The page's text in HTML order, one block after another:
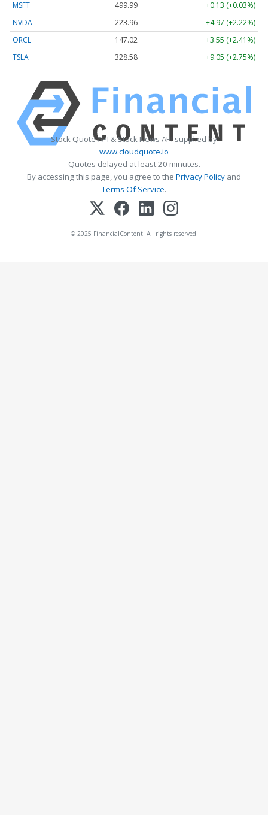
MSFT 499.99
+0.13 (+0.03%)
NVDA
223.96
+4.97 (+2.22%)
ORCL
147.02
+3.55 (+2.41%)
TSLA
328.58 +9.05 (+2.75%)
Stock Quote API & Stock News API supplied by
www.cloudquote.io
Quotes delayed at least 20 minutes.
By accessing this page, you agree to the Privacy Policy and
Terms Of Service.
© 2025 FinancialContent. All rights reserved.